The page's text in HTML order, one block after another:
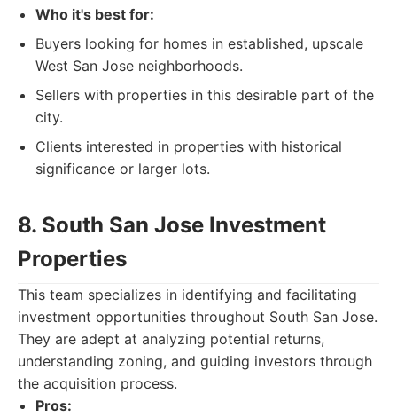
Who it's best for:
Buyers looking for homes in established, upscale
West San Jose neighborhoods.
Sellers with properties in this desirable part of the
city.
Clients interested in properties with historical
significance or larger lots.
8. South San Jose Investment
Properties
This team specializes in identifying and facilitating
investment opportunities throughout South San Jose.
They are adept at analyzing potential returns,
understanding zoning, and guiding investors through
the acquisition process.
Pros: